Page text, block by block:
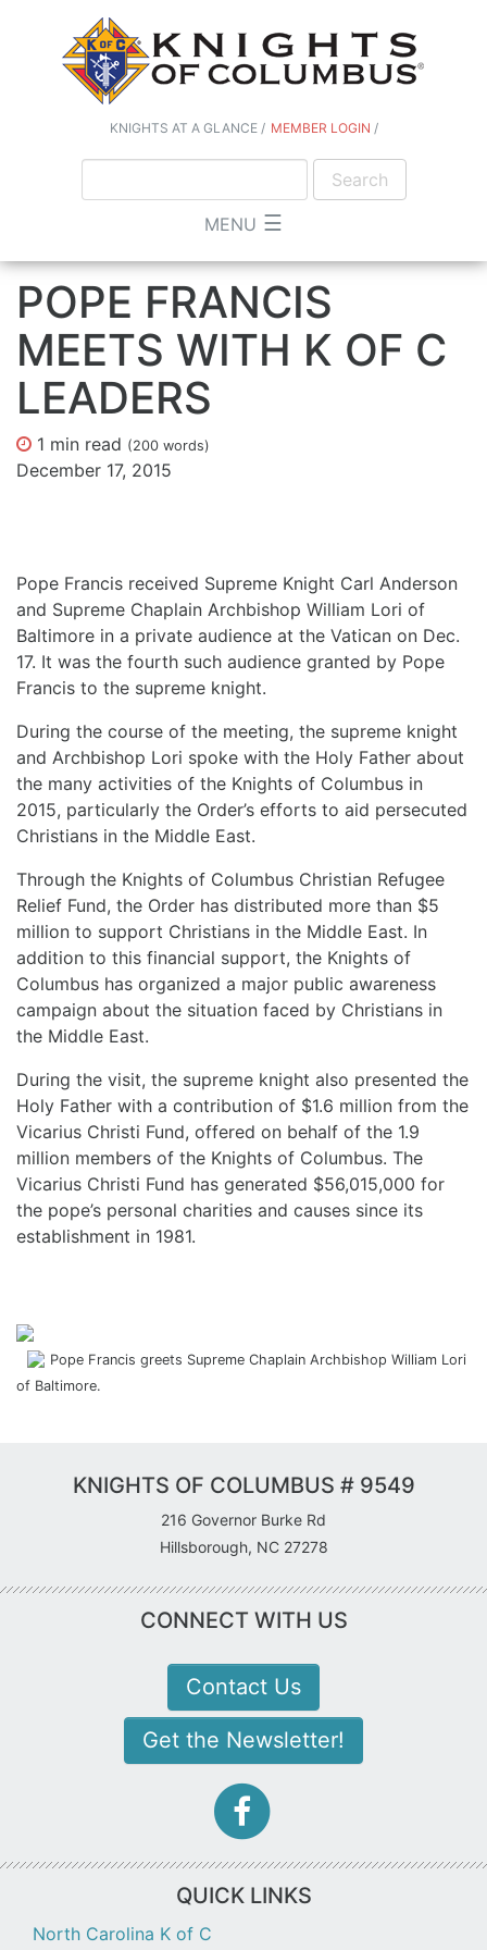
KNIGHTS AT A GLANCE MEMBER LOGIN
MENU ☰
POPE FRANCIS
MEETS WITH K OF C
LEADERS
1 min read (200 words)
December 17, 2015
Pope Francis received Supreme Knight Carl Anderson
and Supreme Chaplain Archbishop William Lori of
Baltimore in a private audience at the Vatican on Dec.
17. It was the fourth such audience granted by Pope
Francis to the supreme knight.
During the course of the meeting, the supreme knight
and Archbishop Lori spoke with the Holy Father about
the many activities of the Knights of Columbus in
2015, particularly the Order’s efforts to aid persecuted
Christians in the Middle East.
Through the Knights of Columbus Christian Refugee
Relief Fund, the Order has distributed more than $5
million to support Christians in the Middle East. In
addition to this financial support, the Knights of
Columbus has organized a major public awareness
campaign about the situation faced by Christians in
the Middle East.
During the visit, the supreme knight also presented the
Holy Father with a contribution of $1.6 million from the
Vicarius Christi Fund, offered on behalf of the 1.9
million members of the Knights of Columbus. The
Vicarius Christi Fund has generated $56,015,000 for
the pope’s personal charities and causes since its
establishment in 1981.
Pope Francis greets Supreme Chaplain Archbishop William Lori
of Baltimore.
KNIGHTS OF COLUMBUS # 9549
216 Governor Burke Rd
Hillsborough, NC 27278
CONNECT WITH US
Contact Us
Get the Newsletter!
icon
QUICK LINKS
North Carolina K of C